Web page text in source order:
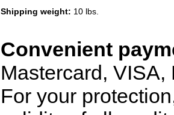
Shipping weight: 10 lbs.
Convenient
Mastercard,
For your